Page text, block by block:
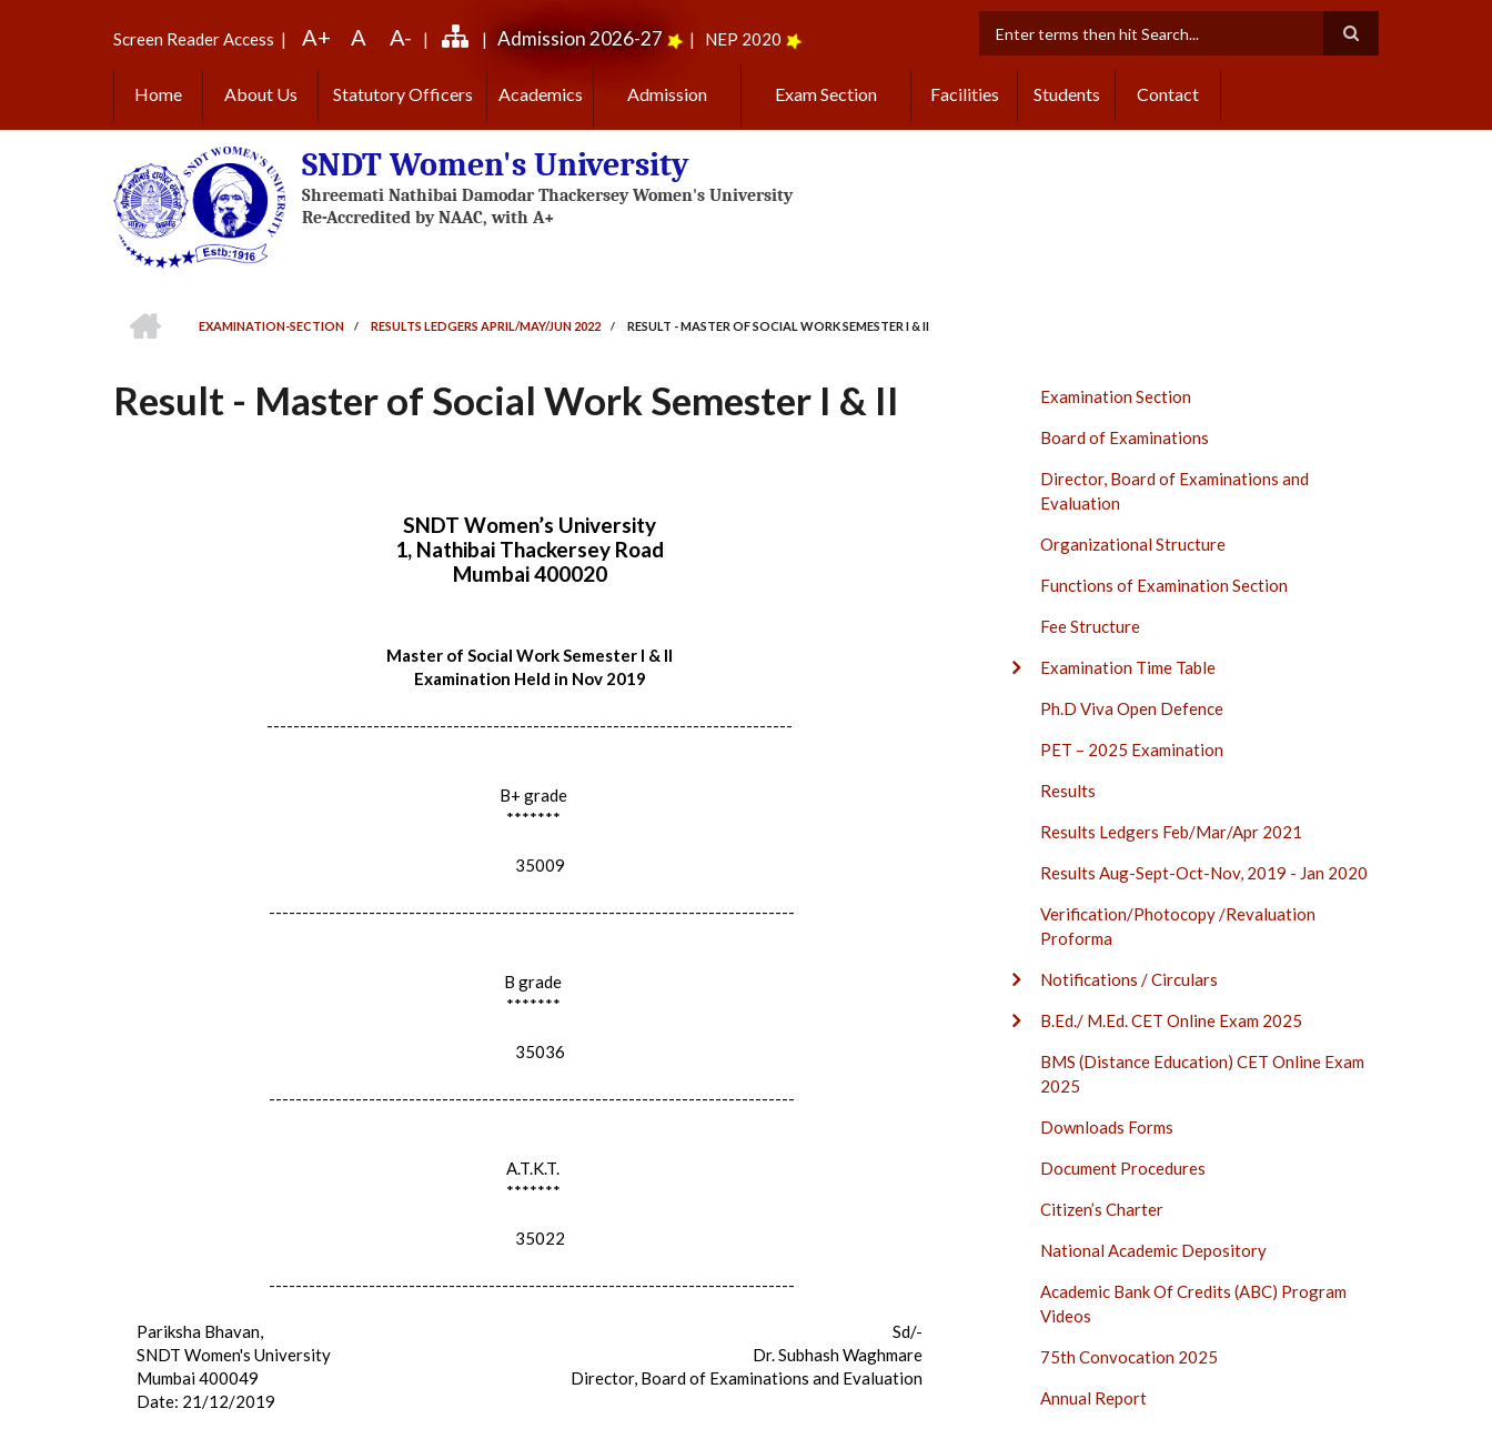
Screen Reader Access | A+ A A- | | Admission 2026-27 | NEP 2020
Home About Us Statutory Officers Academics Admission Exam Section Facilities Students Contact
SNDT Women's University
EXAMINATION-SECTION
/ RESULTS LEDGERS APRIL/MAY/JUN 2022 / RESULT - MASTER OF SOCIAL WORK SEMESTER I & II
Result - Master of Social Work Semester I & II
SNDT Women’s University
1, Nathibai Thackersey Road
Mumbai 400020
Master of Social Work Semester I & II
Examination Held in Nov 2019
-------------------------------------------------------------------------------
B+ grade
*******
35009
-------------------------------------------------------------------------------
B grade
*******
35036
-------------------------------------------------------------------------------
A.T.K.T.
*******
35022
-------------------------------------------------------------------------------
Pariksha Bhavan,
SNDT Women's University
Mumbai 400049
Date: 21/12/2019
Sd/-
Dr. Subhash Waghmare
Director, Board of Examinations and Evaluation
EXAMINATION
SIDE
BAR
Examination Section
Board of Examinations
Director, Board of Examinations and
Evaluation
Organizational Structure
Functions of Examination Section
Fee Structure
Examination Time Table
Ph.D Viva Open Defence
PET – 2025 Examination
Results
Results Ledgers Feb/Mar/Apr 2021
Results Aug-Sept-Oct-Nov, 2019 - Jan 2020
Verification/Photocopy /Revaluation
Proforma
Notifications / Circulars
B.Ed./ M.Ed. CET Online Exam 2025
BMS (Distance Education) CET Online Exam
2025
Downloads Forms
Document Procedures
Citizen’s Charter
National Academic Depository
Academic Bank Of Credits (ABC) Program
Videos
75th Convocation 2025
Annual Report